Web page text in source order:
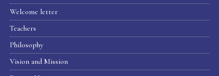
Welcome letter
Teachers
Philosophy
Vision and Mission